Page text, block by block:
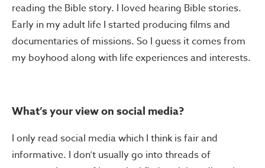
reading the Bible story. I loved hearing Bible stories.
Early in my adult life I started producing films and
documentaries of missions. So I guess it comes from
my boyhood along with life experiences and interests.
What’s your view on social media?
I only read social media which I think is fair and
informative. I don’t usually go into threads of